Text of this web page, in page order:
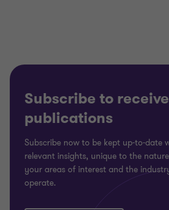
Subscribe to
publications
Subscribe now to be kept up-to-date
relevant insights, unique to the
your areas of interest and the
operate.